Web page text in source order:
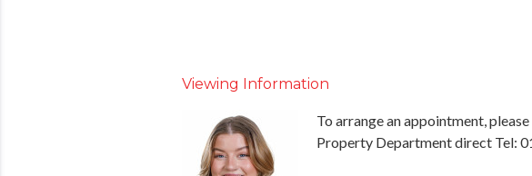
Viewing Information
To arrange an appointment,
Property Department direct Tel: